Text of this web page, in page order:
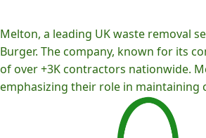
Melton, a leading UK waste removal
Burger. The company, known for its
of over +3K contractors nationwide.
emphasizing their role in